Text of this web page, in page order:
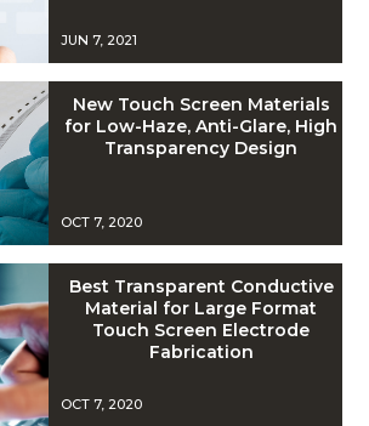
JUN 7, 2021
New Touch Screen Materials
for Low-Haze, Anti-Glare, High
Transparency Design
OCT 7, 2020
Best Transparent Conductive
Material for Large Format
Touch Screen Electrode
Fabrication
OCT 7, 2020